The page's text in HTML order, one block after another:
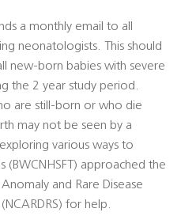
a monthly email to all
neonatologists. This should
new-born babies with severe
the 2 year study period.
are still-born or who die
may not be seen by a
various ways to
(BWCNHSFT) approached the
and Rare Disease
for help.